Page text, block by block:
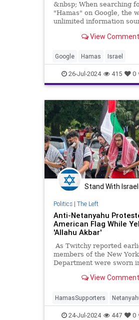
&nbsp; When searching
"Hamas" on Google, the
unlimited information
“Palestinian militant
View
Google Hamas Israel
IsraelAtWar Terrorists
26-Jul-2024 415 0
Stand With Israel
Politics| The Left
Anti-Netanyahu
American Flag While
'Allahu Akbar'
As Twitchy reported
members of the New
Department were sworn
Special Officers to assist
Benjamin Netanyahu's
at the Capitol on
wasn't long until law
View
HamasSupporters
NetanyahuSpeech News
24-Jul-2024 447 0